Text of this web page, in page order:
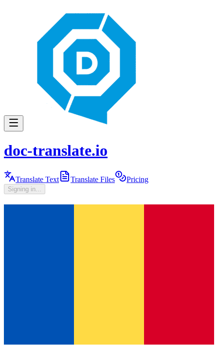
doc-translate.io
Translate Text Translate Files Pricing
Signing in...